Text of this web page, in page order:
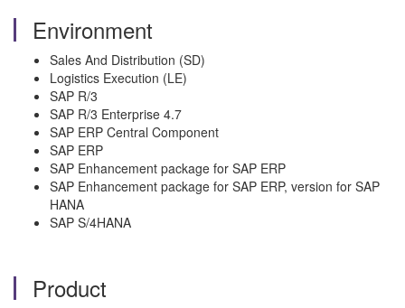
Environment
Sales And Distribution (SD)
Logistics Execution (LE)
SAP R/3
SAP R/3 Enterprise 4.7
SAP ERP Central Component
SAP ERP
SAP Enhancement package for SAP ERP
SAP Enhancement package for SAP ERP, version for SAP
HANA
SAP S/4HANA
Product